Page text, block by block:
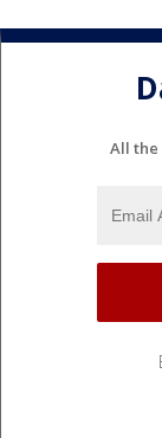
All the